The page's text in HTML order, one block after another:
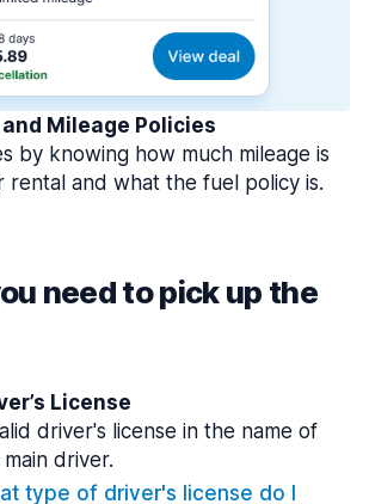
and Mileage Policies
by knowing how much mileage is
rental and what the fuel policy is.
need to pick up the
License
driver's license in the name of
driver.
type of driver's license do I